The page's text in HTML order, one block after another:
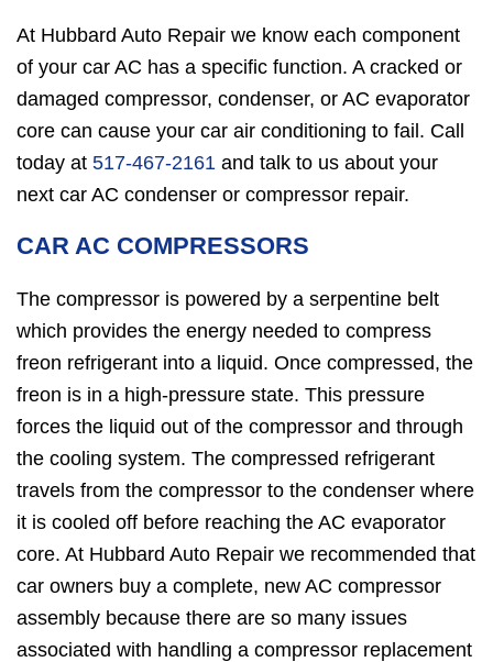
At Hubbard Auto Repair we know each component
of your car AC has a specific function. A cracked or
damaged compressor, condenser, or AC evaporator
core can cause your car air conditioning to fail. Call
today at 517-467-2161 and talk to us about your
next car AC condenser or compressor repair.
CAR AC COMPRESSORS
The compressor is powered by a serpentine belt
which provides the energy needed to compress
freon refrigerant into a liquid. Once compressed, the
freon is in a high-pressure state. This pressure
forces the liquid out of the compressor and through
the cooling system. The compressed refrigerant
travels from the compressor to the condenser where
it is cooled off before reaching the AC evaporator
core. At Hubbard Auto Repair we recommended that
car owners buy a complete, new AC compressor
assembly because there are so many issues
associated with handling a compressor replacement